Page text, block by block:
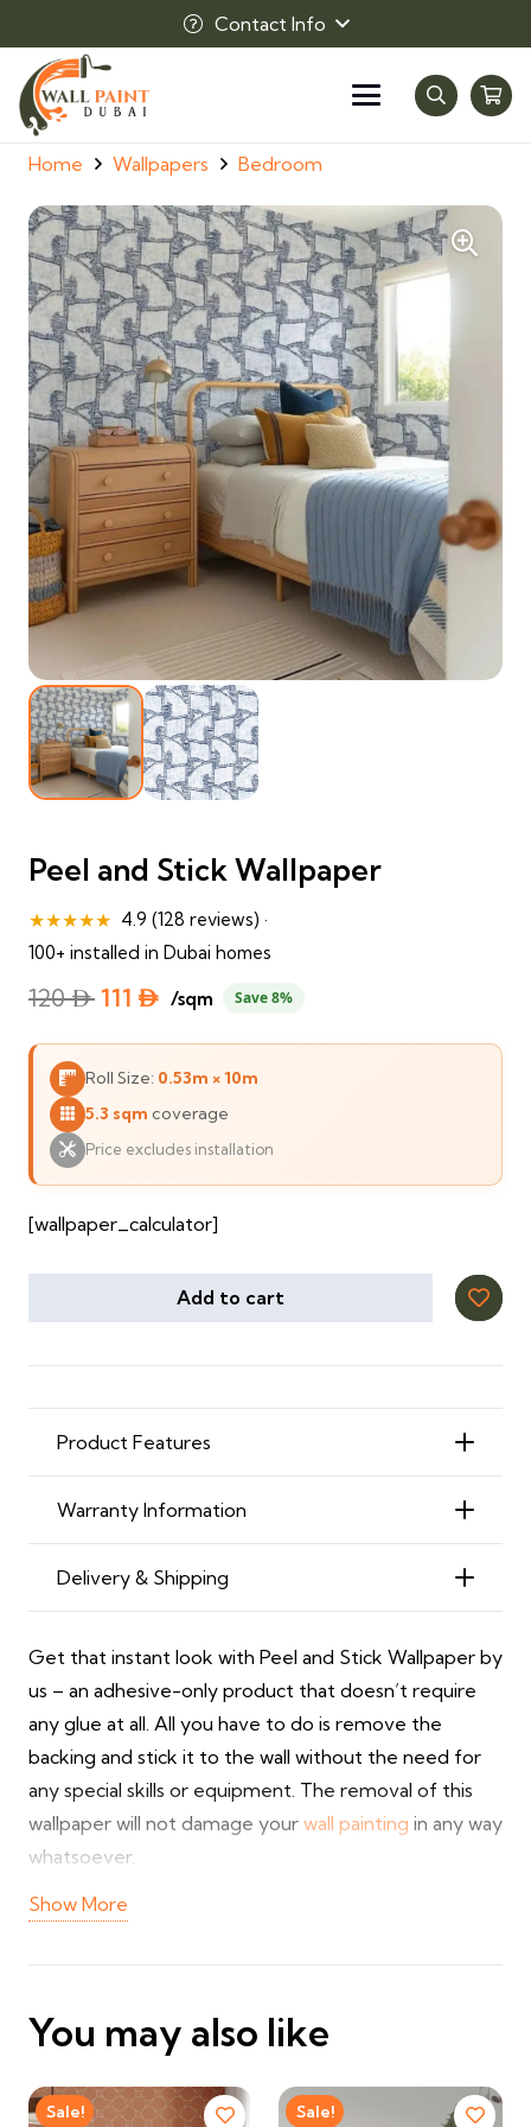
Contact Info
Home Wallpapers Bedroom
Peel and Stick Wallpaper
★★★★★ 4.9 (128 reviews) ·
100+ installed in Dubai homes
120⃃ Original
111 ⃃ Current
/sqm Save 8%
Roll Size: 0.53m × 10m
5.3 sqm coverage
Price excludes installation
[wallpaper_calculator]
Add to cart
Product Features
Warranty Information
Delivery & Shipping
Get that instant look with Peel and Stick Wallpaper by
us – an adhesive-only product that doesn’t require
any glue at all. All you have to do is remove the
backing and stick it to the wall without the need for
any special skills or equipment. The removal of this
wallpaper will not damage your wall painting in any way
whatsoever.
The self stick wallpapers come in a great variety of
and can be cleaned easily. Being one of the best
customized sizes and services including installation.
Show More
You may also like
Sale! Sale!